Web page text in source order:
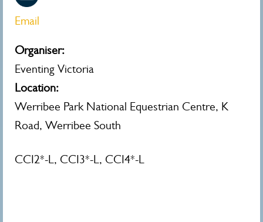
Email
Organiser:
Eventing Victoria
Location:
Werribee Park National Equestrian Centre, K
Road, Werribee South
CCI2*-L, CCI3*-L, CCI4*-L